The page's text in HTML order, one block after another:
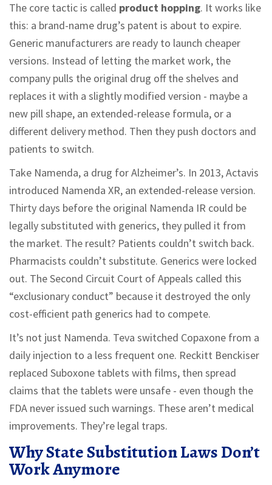
The core tactic is called product hopping. It works like
this: a brand-name drug’s patent is about to expire.
Generic manufacturers are ready to launch cheaper
versions. Instead of letting the market work, the
company pulls the original drug off the shelves and
replaces it with a slightly modified version - maybe a
new pill shape, an extended-release formula, or a
different delivery method. Then they push doctors and
patients to switch.
Take Namenda, a drug for Alzheimer’s. In 2013, Actavis
introduced Namenda XR, an extended-release version.
Thirty days before the original Namenda IR could be
legally substituted with generics, they pulled it from
the market. The result? Patients couldn’t switch back.
Pharmacists couldn’t substitute. Generics were locked
out. The Second Circuit Court of Appeals called this
“exclusionary conduct” because it destroyed the only
cost-efficient path generics had to compete.
It’s not just Namenda. Teva switched Copaxone from a
daily injection to a less frequent one. Reckitt Benckiser
replaced Suboxone tablets with films, then spread
claims that the tablets were unsafe - even though the
FDA never issued such warnings. These aren’t medical
improvements. They’re legal traps.
Why State Substitution Laws Don’t
Work Anymore